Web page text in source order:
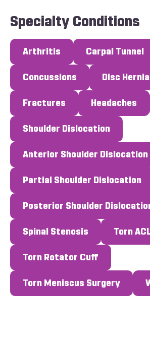
Specialty Conditions
Arthritis Carpal Tunnel
Concussions Disc
Fractures Headaches
Shoulder Dislocation
Anterior Shoulder Dislocation
Partial Shoulder Dislocation
Posterior Shoulder
Spinal Stenosis Torn
Torn Rotator Cuff
Torn Meniscus Surgery